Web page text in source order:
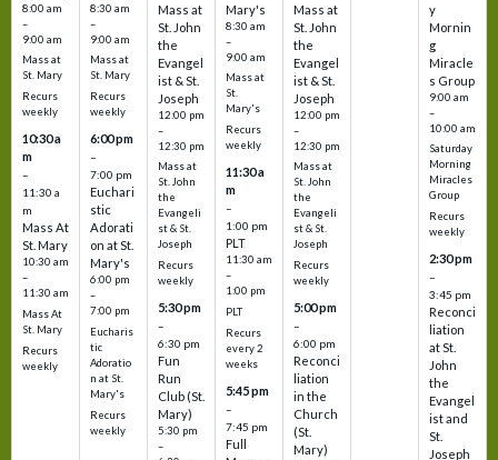
8:00 am
–
9:00 am
Mass at
St. Mary
Recurs
weekly
10:30 a
m
–
11:30 a
m
Mass At
St. Mary
10:30 am
–
11:30 am
Mass At
St. Mary
Recurs
weekly
8:30 am
–
9:00 am
Mass at
St. Mary
Recurs
weekly
6:00 pm
–
7:00 pm
Euchari
stic
Adorati
on at St.
Mary's
6:00 pm
–
7:00 pm
Eucharis
tic
Adoratio
n at St.
Mary's
Recurs
weekly
Mass at
St. John
the
Evangel
ist & St.
Joseph
12:00 pm
–
12:30 pm
Mass at
St. John
the
Evangeli
st & St.
Joseph
Recurs
weekly
5:30 pm
–
6:30 pm
Fun
Run
Club (St.
Mary)
5:30 pm
–
Mary's
8:30 am
–
9:00 am
Mass at
St.
Mary's
Recurs
weekly
11:30 a
m
–
1:00 pm
PLT
11:30 am
–
1:00 pm
PLT
Recurs
every 2
weeks
5:45 pm
–
7:45 pm
Full
Mass at
St. John
the
Evangel
ist & St.
Joseph
12:00 pm
–
12:30 pm
Mass at
St. John
the
Evangeli
st & St.
Joseph
Recurs
weekly
5:00 pm
–
6:00 pm
Reconci
liation
in the
Church
(St.
Mary)
y
Mornin
g
Miracle
s Group
9:00 am
–
10:00 am
Saturday
Morning
Miracles
Group
Recurs
weekly
2:30 pm
–
3:45 pm
Reconci
liation
at St.
John
the
Evangel
ist and
St.
Joseph